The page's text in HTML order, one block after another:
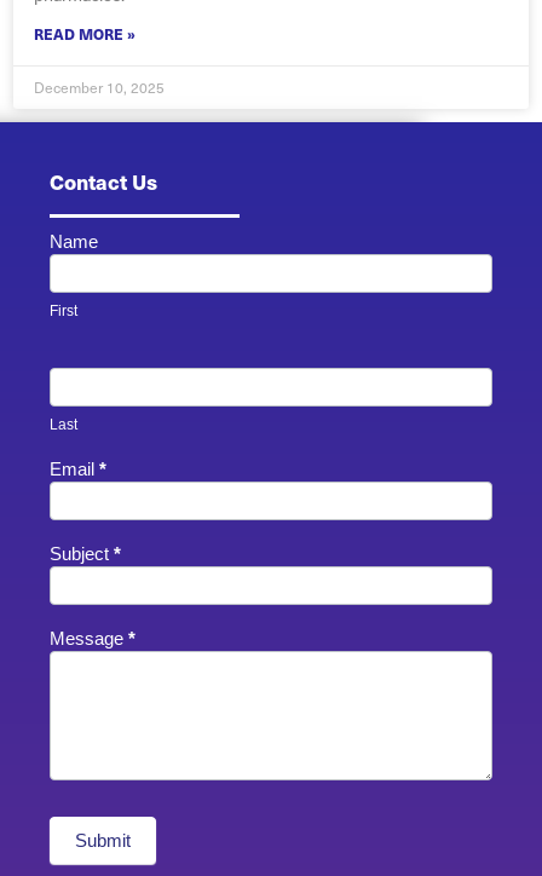
READ MORE »
December 10, 2025
Contact Us
Contact
Footer
Name
First
Last
Email *
Subject *
Message *
Submit